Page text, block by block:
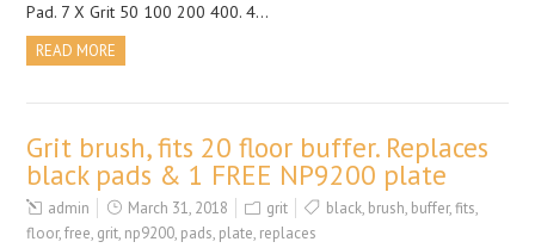
Pad. 7 X Grit 50 100 200 400. 4…
READ MORE
Grit brush, fits 20 floor buffer. Replaces
black pads & 1 FREE NP9200 plate
admin March 31, 2018 grit black, brush, buffer,fits,
floor,free, grit, np9200, pads, plate, replaces